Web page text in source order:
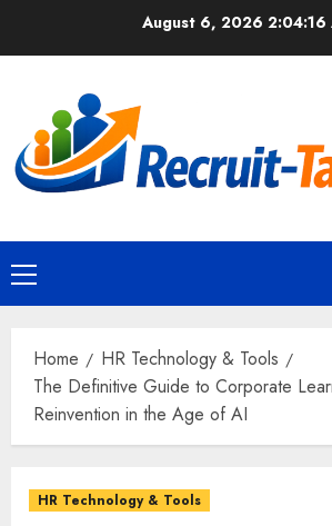
August 6, 20262:04:17
Primary
Menu
Home
HR Technology & Tools
The Definitive Guide to Corporate
Reinvention in the Age of AI
HR Technology & Tools